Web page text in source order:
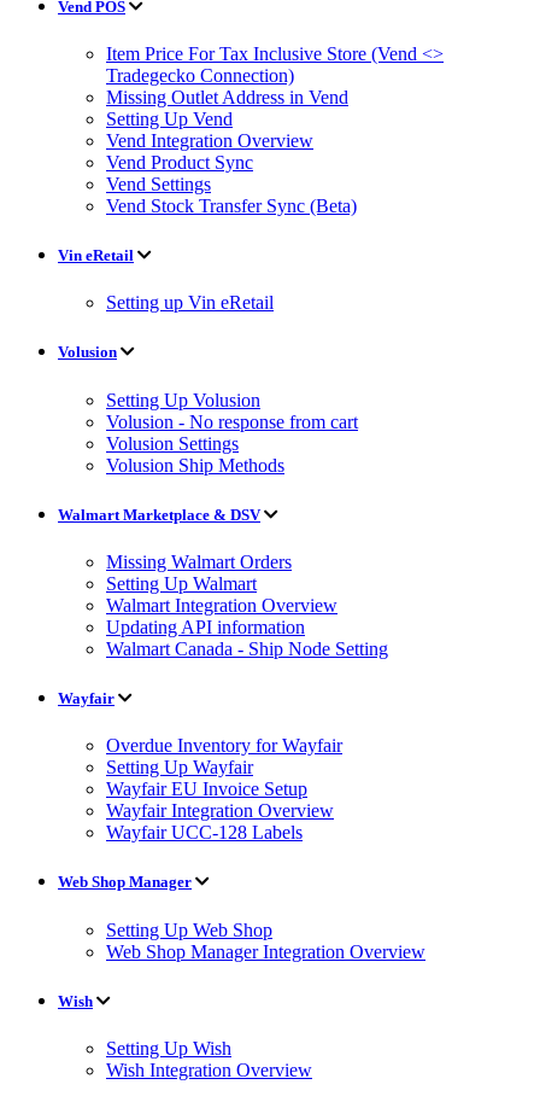
Vend POS
Item Price For Tax Inclusive Store (Vend <>
Tradegecko Connection)
Missing Outlet Address in Vend
Setting Up Vend
Vend Integration Overview
Vend Product Sync
Vend Settings
Vend Stock Transfer Sync (Beta)
Vin eRetail
Setting up Vin eRetail
Volusion
Setting Up Volusion
Volusion - No response from cart
Volusion Settings
Volusion Ship Methods
Walmart Marketplace & DSV
Missing Walmart Orders
Setting Up Walmart
Walmart Integration Overview
Updating API information
Walmart Canada - Ship Node Setting
Wayfair
Overdue Inventory for Wayfair
Setting Up Wayfair
Wayfair EU Invoice Setup
Wayfair Integration Overview
Wayfair UCC-128 Labels
Web Shop Manager
Setting Up Web Shop
Web Shop Manager Integration Overview
Wish
Setting Up Wish
Wish Integration Overview